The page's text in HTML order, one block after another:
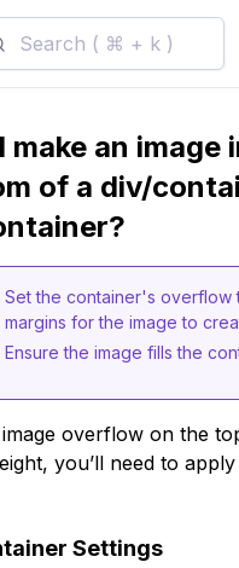
Search ( ⌘ + k )
make an
of a div/
Set the container's overflow
margins for the image to
Ensure the image fills the
overflow on the
you’ll need to
Settings